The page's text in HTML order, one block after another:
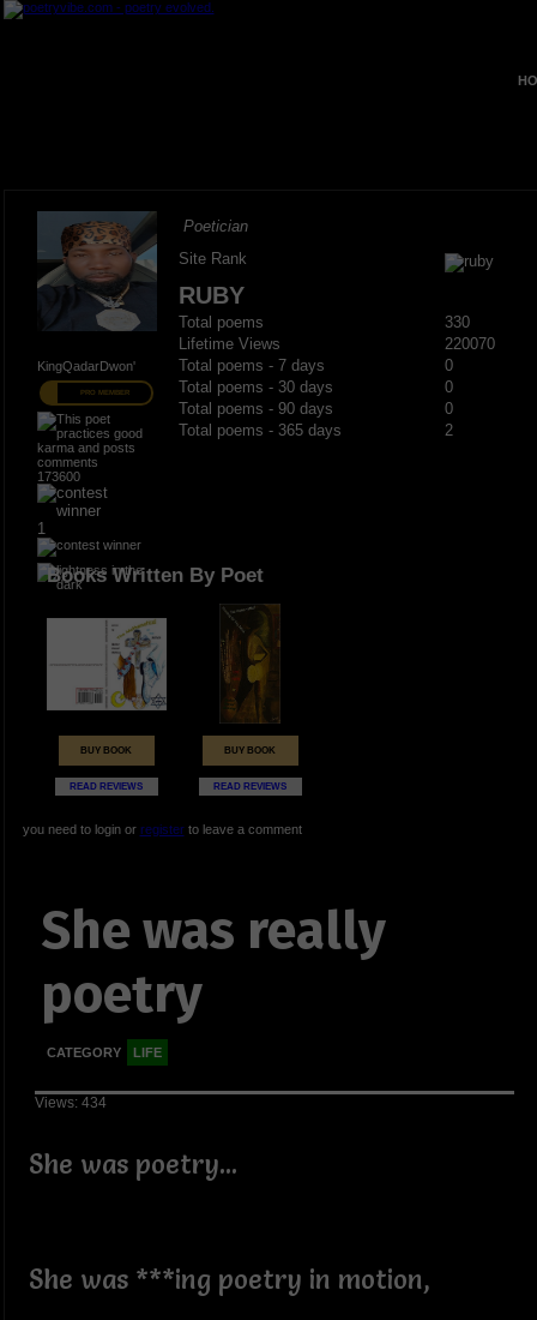
KingQadarDwon'
PRO MEMBER
173600
1
Poetician
Site Rank
RUBY
Total poems
330
Lifetime Views
220070
Total poems - 7 days
0
Total poems - 30 days
0
Total poems - 90 days
0
Total poems - 365 days
2
Books Written By Poet
BUY BOOK
READ REVIEWS
BUY BOOK
READ REVIEWS
you need to login or registerto leave a comment
She was really
poetry
CATEGORY LIFE
Views: 434
She was poetry...
She was ***ing poetry in motion,